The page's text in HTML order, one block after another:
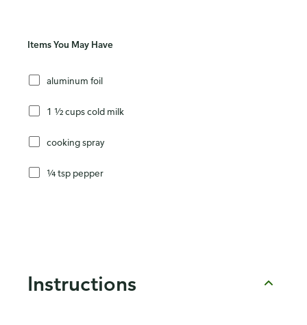
Items You May Have
aluminum foil
1 ½ cups cold milk
cooking spray
¼ tsp pepper
Instructions